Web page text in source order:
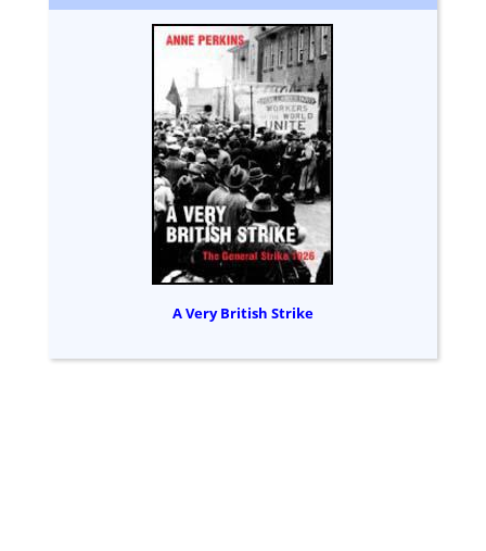
A Very British Strike